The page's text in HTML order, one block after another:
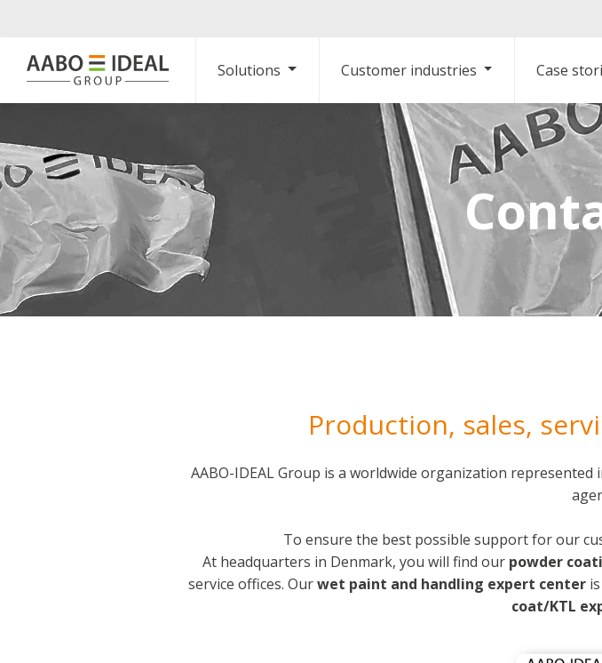
Solutions Customer industries Case
Production, sales,
AABO-IDEAL Group is a worldwide organization
To ensure the best possible support for our
At headquarters in Denmark, you will find our powder
service offices. Ourwet paint and handling expert center
coat/KTL